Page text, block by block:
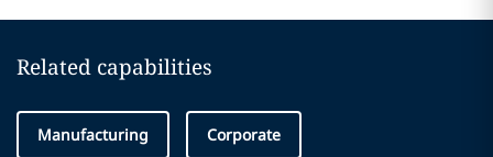
Related capabilities
Manufacturing Corporate